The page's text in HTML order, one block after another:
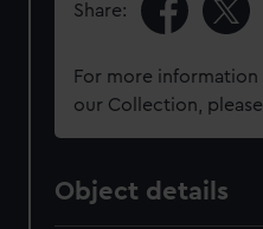
Share:
For more
our Collection,
Object details